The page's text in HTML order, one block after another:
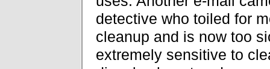
detective who toiled for
cleanup and is now too
extremely sensitive to